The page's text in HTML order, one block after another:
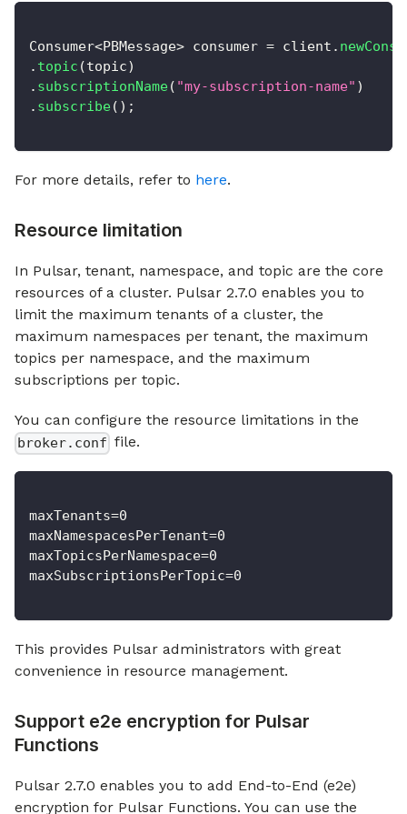
Consumer<PBMessage> consumer = client .
. topic (topic)
. subscriptionName( "my-subscription-name" )
. subscribe( ) ;
For more details, refer to here.
Resource limitation
In Pulsar, tenant, namespace, and topic are the core
resources of a cluster. Pulsar 2.7.0 enables you to
limit the maximum tenants of a cluster, the
maximum namespaces per tenant, the maximum
topics per namespace, and the maximum
subscriptions per topic.
You can configure the resource limitations in the
broker.conf file.
maxTenants=0
maxNamespacesPerTenant=0
maxTopicsPerNamespace=0
maxSubscriptionsPerTopic=0
This provides Pulsar administrators with great
convenience in resource management.
Support e2e encryption for Pulsar
Functions
Pulsar 2.7.0 enables you to add End-to-End (e2e)
encryption for Pulsar Functions. You can use the